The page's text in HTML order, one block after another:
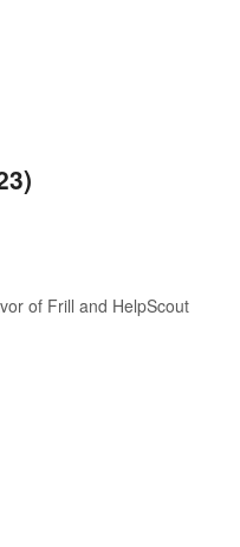
of Frill and HelpScout